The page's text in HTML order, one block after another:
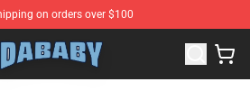
on orders over $100
Dababy Merchandise Shop